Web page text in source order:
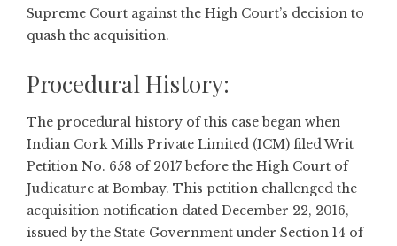
Supreme Court against the High Court’s decision to
quash the acquisition.
Procedural History:
The procedural history of this case began when
Indian Cork Mills Private Limited (ICM) filed Writ
Petition No. 658 of 2017 before the High Court of
Judicature at Bombay. This petition challenged the
acquisition notification dated December 22, 2016,
issued by the State Government under Section 14 of